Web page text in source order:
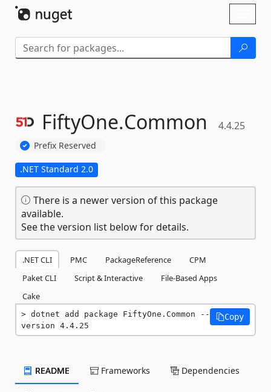
FiftyOne.Common 4.4.25
Prefix Reserved
.NET Standard 2.0
There is a newer version of this package
available.
See the version list below for details.
.NET CLI PMC PackageReference
CPM
Paket CLI
Script & Interactive
File-Based Apps
Cake
dotnet add package FiftyOne.Common --
version 4.4.25
Copy
README Frameworks Dependencies